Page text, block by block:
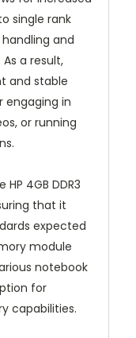
single rank
and
a result,
and stable
engaging in
or running
4GB DDR3
that it
expected
module
notebook
for
capabilities.